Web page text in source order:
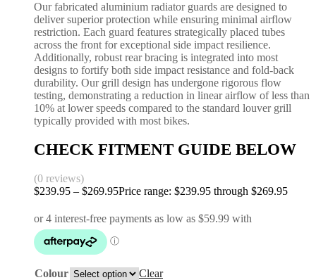
Our fabricated aluminium radiator guards are designed to
deliver superior protection while ensuring minimal airflow
restriction. Each guard features strategically placed tubes
across the front for exceptional side impact resilience.
Additionally, robust rear bracing is integrated into most
designs to fortify both side impact resistance and fold-back
durability. Our grill design has undergone rigorous flow
testing, demonstrating a reduction in linear airflow of less than
10% at lower speeds compared to the standard louver grill
typically provided with most bikes.
CHECK FITMENT GUIDE BELOW
(0 reviews)
$239.95 – $269.95Price range: $239.95 through $269.95
Colour
Clear